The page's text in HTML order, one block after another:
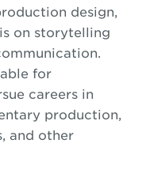
design,
on storytelling
for
careers in
production,
and other